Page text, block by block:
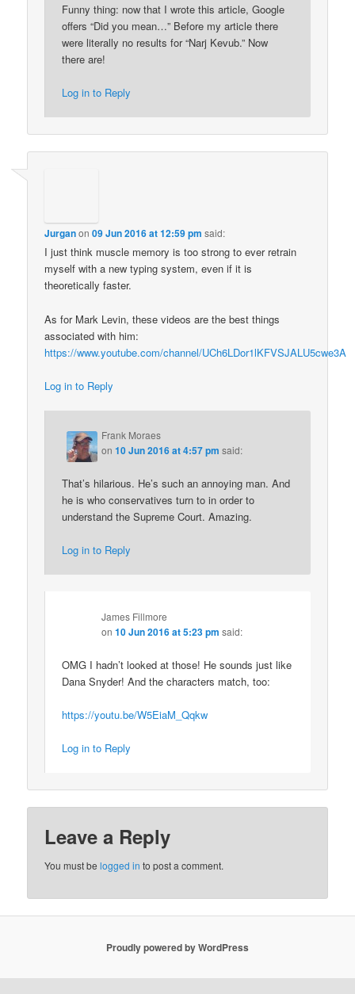
Funny thing: now that I wrote this article, Google
offers “Did you mean…” Before my article there
were literally no results for “Narj Kevub.” Now
there are!
Log in to Reply
Jurganon09 Jun 2016 at 12:59 pm said:
I just think muscle memory is too strong to ever retrain
myself with a new typing system, even if it is
theoretically faster.
As for Mark Levin, these videos are the best things
associated with him:
https://www.youtube.com/channel/UCh6LDor1lKFVSJALU5cwe3A
Log in to Reply
Frank Moraes
on10 Jun 2016 at 4:57 pm said:
That’s hilarious. He’s such an annoying man. And
he is who conservatives turn to in order to
understand the Supreme Court. Amazing.
Log in to Reply
James Fillmore
on10 Jun 2016 at 5:23 pm said:
OMG I hadn’t looked at those! He sounds just like
Dana Snyder! And the characters match, too:
https://youtu.be/W5EiaM_Qqkw
Log in to Reply
Leave a Reply
You must belogged in to post a comment.
Proudly powered by WordPress